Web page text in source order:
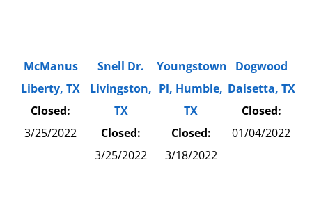
McManus
Liberty, TX
Closed:
3/25/2022
Snell Dr.
Livingston,
TX
Closed:
3/25/2022
Youngstown
Pl, Humble,
TX
Closed:
3/18/2022
Dogwood
Daisetta, TX
Closed:
01/04/2022